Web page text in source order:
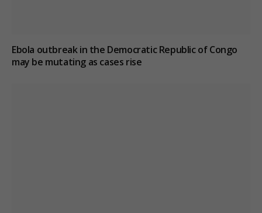
Ebola outbreak in the Democratic Republic of Congo
may be mutating as cases rise